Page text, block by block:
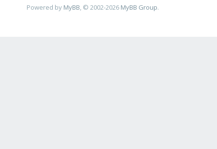
Powered by MyBB , © 2002-2026 MyBB Group.